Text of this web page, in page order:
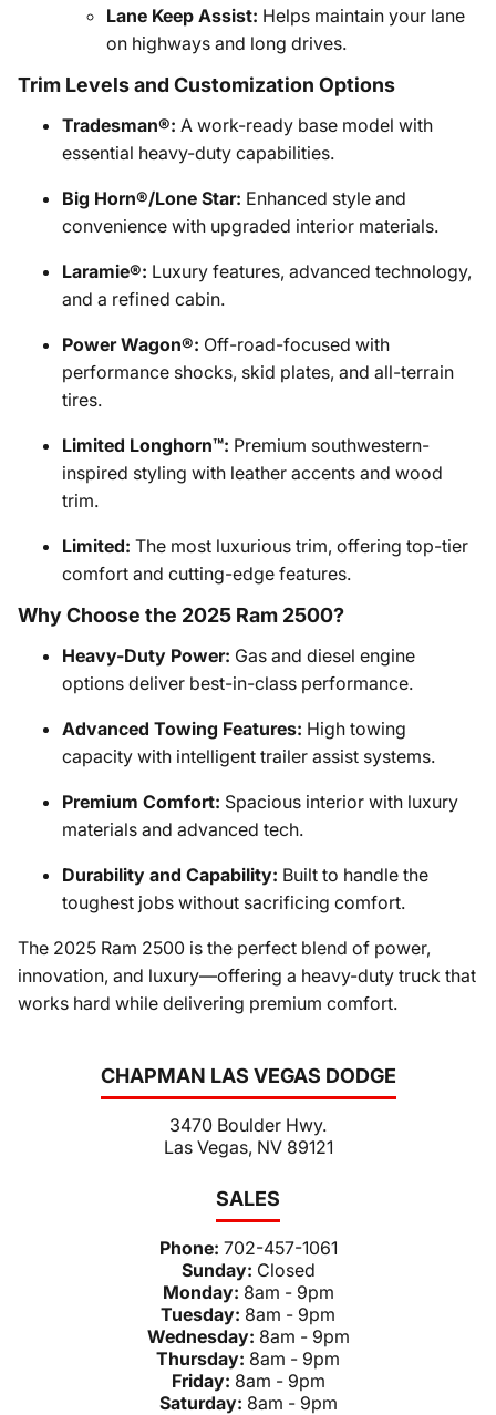
CHAPMAN LAS VEGAS DODGE
3470 Boulder Hwy.
Las Vegas, NV 89121
SALES
Phone: 702-457-1061
Sunday: Closed
Monday: 8am - 9pm
Tuesday: 8am - 9pm
Wednesday: 8am - 9pm
Thursday: 8am - 9pm
Friday: 8am - 9pm
Saturday: 8am - 9pm
Lane Keep Assist: Helps maintain your lane
on highways and long drives.
Trim Levels and Customization Options
Tradesman®: A work-ready base model with
essential heavy-duty capabilities.
Big Horn®/Lone Star: Enhanced style and
convenience with upgraded interior materials.
Laramie®: Luxury features, advanced technology,
and a refined cabin.
Power Wagon®: Off-road-focused with
performance shocks, skid plates, and all-terrain
tires.
Limited Longhorn™: Premium southwestern-
inspired styling with leather accents and wood
trim.
Limited: The most luxurious trim, offering top-tier
comfort and cutting-edge features.
Why Choose the 2025 Ram 2500?
Heavy-Duty Power: Gas and diesel engine
options deliver best-in-class performance.
Advanced Towing Features: High towing
capacity with intelligent trailer assist systems.
Premium Comfort: Spacious interior with luxury
materials and advanced tech.
Durability and Capability: Built to handle the
toughest jobs without sacrificing comfort.
The 2025 Ram 2500 is the perfect blend of power,
innovation, and luxury—offering a heavy-duty truck that
works hard while delivering premium comfort.